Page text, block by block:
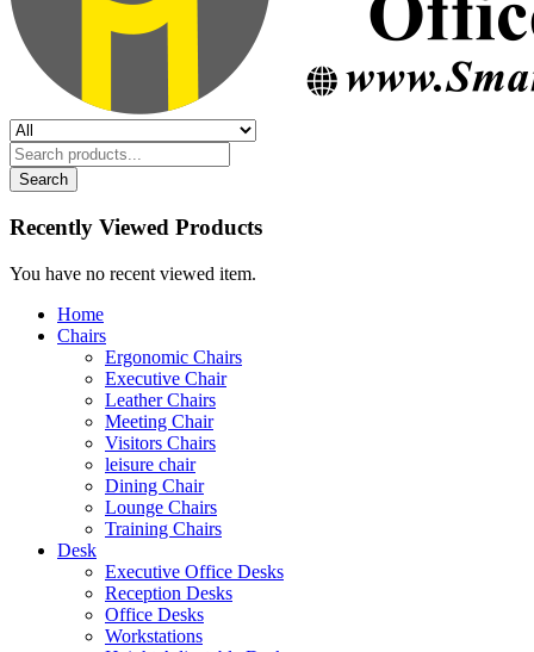
Search
Recently Viewed Products
You have no recent viewed item.
Home
Chairs
Ergonomic Chairs
Executive Chair
Leather Chairs
Meeting Chair
Visitors Chairs
leisure chair
Dining Chair
Lounge Chairs
Training Chairs
Desk
Executive Office Desks
Reception Desks
Office Desks
Workstations